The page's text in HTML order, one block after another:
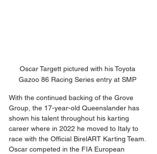
Oscar Targett pictured with his Toyota
Gazoo 86 Racing Series entry at SMP
With the continued backing of the Grove
Group, the 17-year-old Queenslander has
shown his talent throughout his karting
career where in 2022 he moved to Italy to
race with the Official BirelART Karting Team.
Oscar competed in the FIA European